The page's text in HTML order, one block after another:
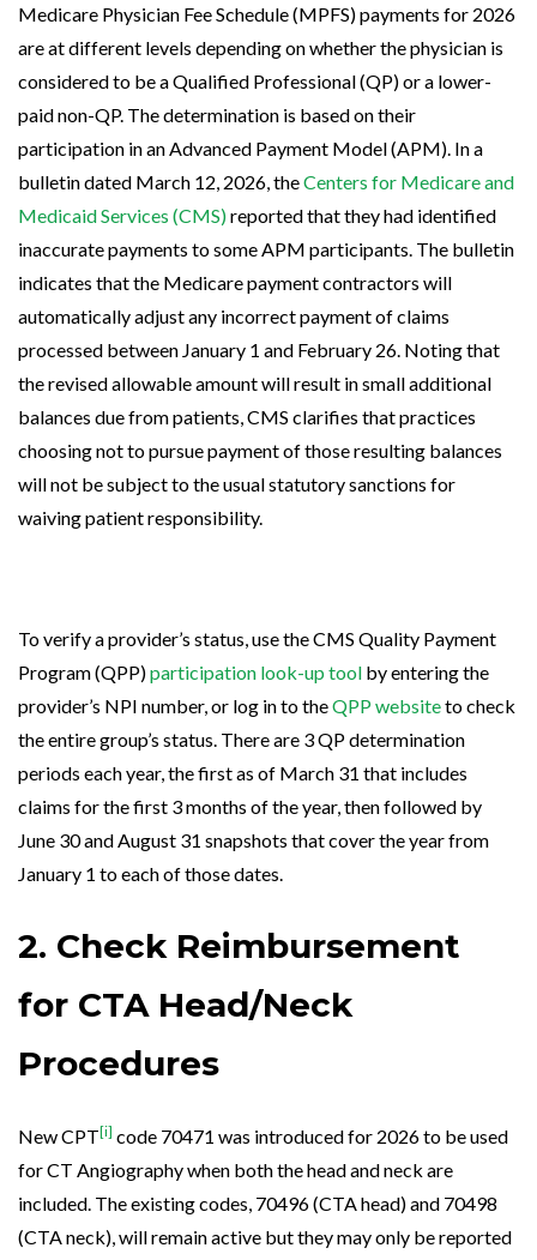
Medicare Physician Fee Schedule (MPFS) payments for 2026
are at different levels depending on whether the physician is
considered to be a Qualified Professional (QP) or a lower-
paid non-QP. The determination is based on their
participation in an Advanced Payment Model (APM). In a
bulletin dated March 12, 2026, theCenters for Medicare and
Medicaid Services (CMS)reported that they had identified
inaccurate payments to some APM participants. The bulletin
indicates that the Medicare payment contractors will
automatically adjust any incorrect payment of claims
processed between January 1 and February 26. Noting that
the revised allowable amount will result in small additional
balances due from patients, CMS clarifies that practices
choosing not to pursue payment of those resulting balances
will not be subject to the usual statutory sanctions for
waiving patient responsibility.
To verify a provider’s status, use the CMS Quality Payment
Program (QPP)participation look-up tool by entering the
provider’s NPI number, or log in to theQPP websiteto check
the entire group’s status. There are 3 QP determination
periods each year, the first as of March 31 that includes
claims for the first 3 months of the year, then followed by
June 30 and August 31 snapshots that cover the year from
January 1 to each of those dates.
2. Check Reimbursement
for CTA Head/Neck
Procedures
New CPT[i] code 70471 was introduced for 2026 to be used
for CT Angiography when both the head and neck are
included. The existing codes, 70496 (CTA head) and 70498
(CTA neck), will remain active but they may only be reported